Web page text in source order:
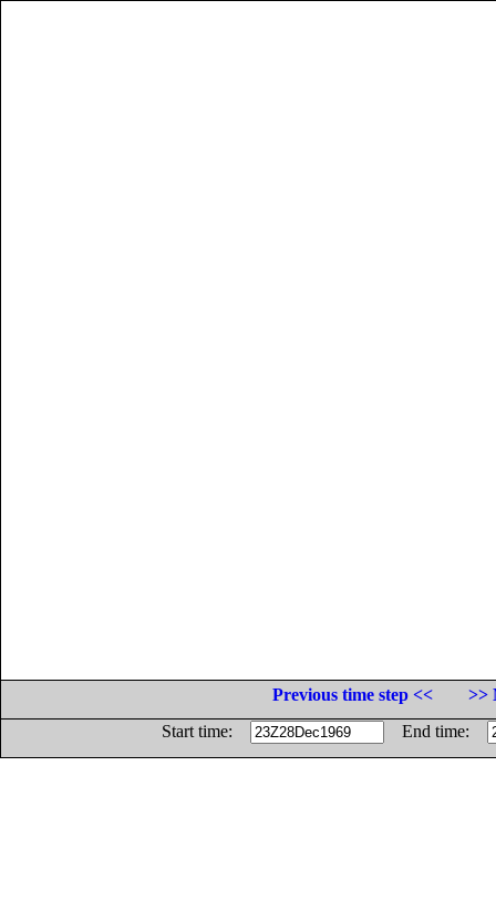
Previous time step <<
>>
Start time:
End time: